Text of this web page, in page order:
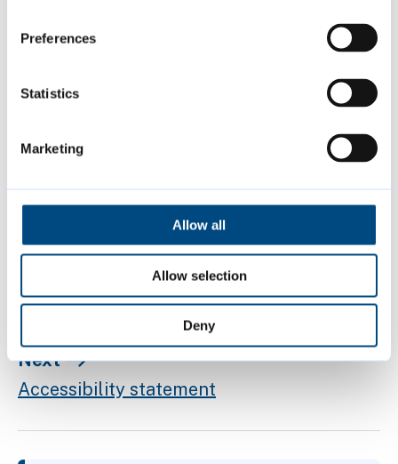
Preferences
Statistics
Marketing
Allow all
Allow selection
Deny
make your mouse easier to use
use your keyboard instead of a mouse
make your device talk to you
make text larger
change your colours
magnify the screen
Next
Accessibility statement